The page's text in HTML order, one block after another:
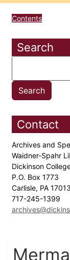
Contents
Search
Contact
Archives and
Waidner-Spahr
Dickinson
P.O. Box 1773
Carlisle, PA 17013
717-245-1399